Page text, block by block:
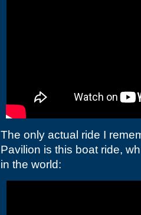
The only actual ride I
Pavilion is this boat ride,
in the world: